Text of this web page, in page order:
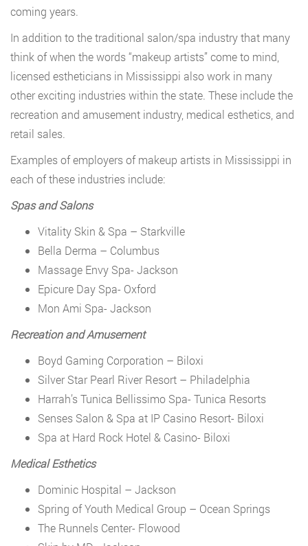
coming years.
In addition to the traditional salon/spa industry that many
think of when the words “makeup artists” come to mind,
licensed estheticians in Mississippi also work in many
other exciting industries within the state. These include the
recreation and amusement industry, medical esthetics, and
retail sales.
Examples of employers of makeup artists in Mississippi in
each of these industries include:
Spas and Salons
Vitality Skin & Spa – Starkville
Bella Derma – Columbus
Massage Envy Spa- Jackson
Epicure Day Spa- Oxford
Mon Ami Spa- Jackson
Recreation and Amusement
Boyd Gaming Corporation – Biloxi
Silver Star Pearl River Resort – Philadelphia
Harrah’s Tunica Bellissimo Spa- Tunica Resorts
Senses Salon & Spa at IP Casino Resort- Biloxi
Spa at Hard Rock Hotel & Casino- Biloxi
Medical Esthetics
Dominic Hospital – Jackson
Spring of Youth Medical Group – Ocean Springs
The Runnels Center- Flowood